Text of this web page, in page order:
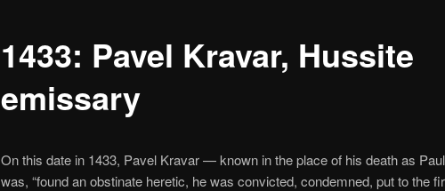
1433: Pavel Kravar, Hussite
emissary
On this date in 1433, Pavel Kravar — known in the place of his death as
was, “found an obstinate heretic, he was convicted, condemned, put to the